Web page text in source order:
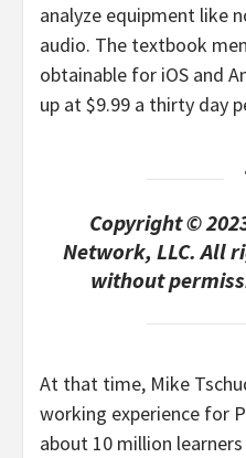
analyze equipment like
audio. The textbook
obtainable for iOS and
up at $9.99 a thirty day
Copyright ©
Network, LLC. All
without
At that time, Mike
working experience for
about 10 million